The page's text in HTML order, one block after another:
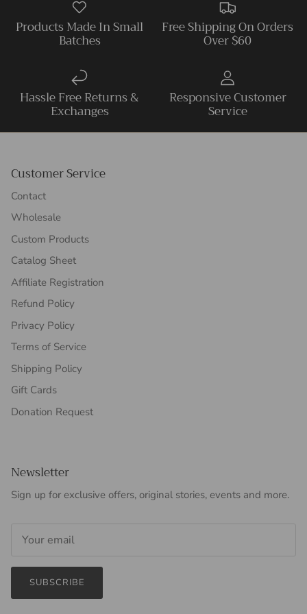
Products Made In Small
Batches
Free Shipping On Orders
Over $60
Hassle Free Returns &
Exchanges
Responsive Customer
Service
Customer Service
Contact
Wholesale
Custom Products
Catalog Sheet
Affiliate Registration
Refund Policy
Privacy Policy
Terms of Service
Shipping Policy
Gift Cards
Donation Request
Newsletter
Sign up for exclusive offers, original stories, events and more.
SUBSCRIBE